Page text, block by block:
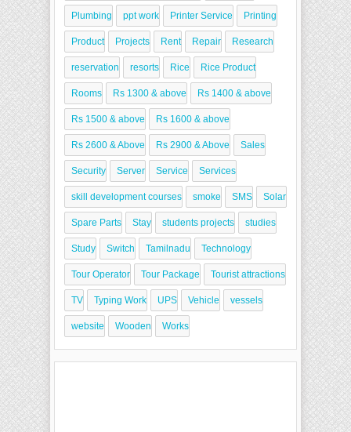
Plumbing ppt work Printer Service Printing
Product Projects Rent Repair Research
reservation resorts Rice Rice Product
Rooms Rs 1300 & above Rs 1400 & above
Rs 1500 & above Rs 1600 & above
Rs 2600 & Above Rs 2900 & Above Sales
Security Server Service Services
skill development courses smoke SMS Solar
Spare Parts Stay students projects studies
Study Switch Tamilnadu Technology
Tour Operator Tour Package Tourist attractions
TV Typing Work UPS Vehicle vessels
website Wooden Works